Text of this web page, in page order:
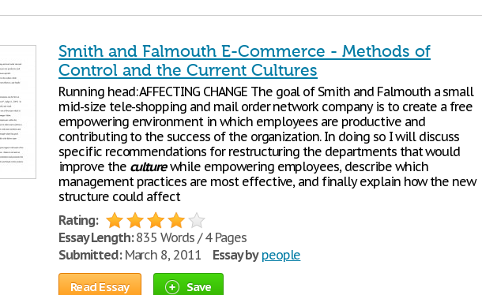
Smith and Falmouth E-Commerce - Methods of
Control and the Current Cultures
Running head: AFFECTING CHANGE The goal of Smith and Falmouth a small
mid-size tele-shopping and mail order network company is to create a free
empowering environment in which employees are productive and
contributing to the success of the organization. In doing so I will discuss
specific recommendations for restructuring the departments that would
improve the culturewhile empowering employees, describe which
management practices are most effective, and finally explain how the new
structure could affect
Rating:
Essay Length:835 Words / 4 Pages
Submitted:March 8, 2011 Essay by people
Read Essay Save